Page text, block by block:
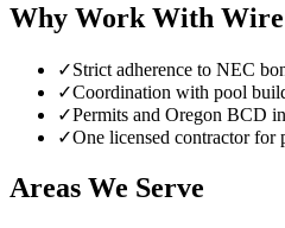
Why Work With
✓Strict adherence to NEC
✓Coordination with pool
✓Permits and Oregon BCD
✓One licensed contractor for
Areas We Serve